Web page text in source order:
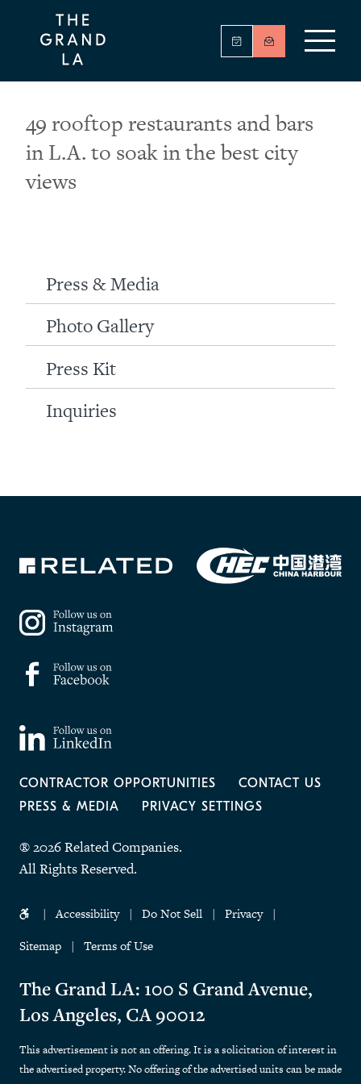
Press & Media
Photo Gallery
Press Kit
Inquiries
49 rooftop restaurants and bars
in L.A. to soak in the best city
views
CONTRACTOR OPPORTUNITIES
CONTACT US
PRESS & MEDIA
PRIVACY SETTINGS
® 2026 Related Companies.
All Rights Reserved.
Accessibility Do Not Sell
Privacy
Sitemap
Terms of Use
The Grand LA: 100 S Grand Avenue,
Los Angeles, CA 90012
This advertisement is not an offering. It is a solicitation of interest in
the advertised property. No offering of the advertised units can be made